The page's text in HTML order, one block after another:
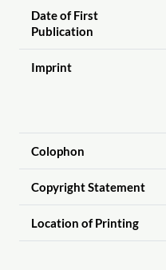
Date of First
Publication
Imprint
Colophon
Copyright Statement
Location of Printing